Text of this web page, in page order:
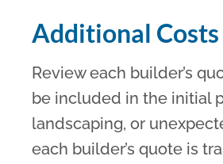
Additional Costs
Review each builder’s
be included in the initial
landscaping, or
each builder’s quote is